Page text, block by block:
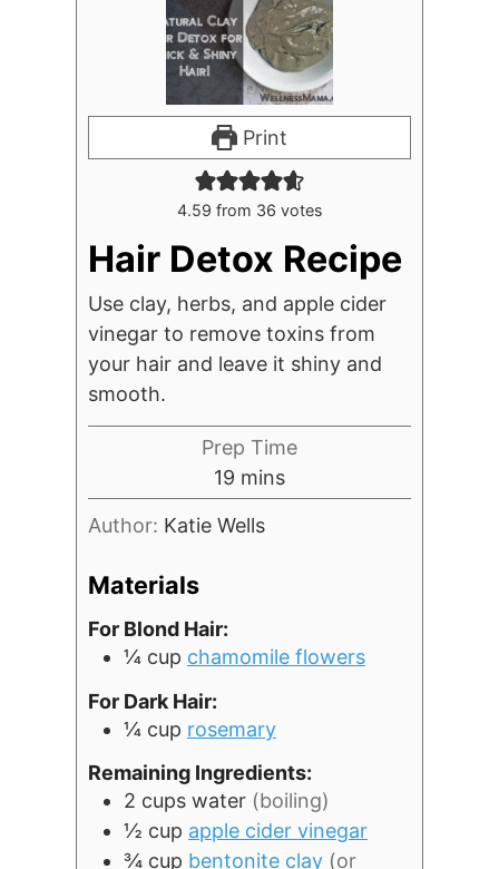
Print
4.59 from 36 votes
Hair Detox Recipe
Use clay, herbs, and apple cider
vinegar to remove toxins from
your hair and leave it shiny and
smooth.
Prep Time
19 minutes
mins
Author: Katie Wells
Materials
For Blond Hair:
¼ cup chamomile flowers
For Dark Hair:
¼ cup rosemary
Remaining Ingredients:
2 cups water (boiling)
½ cup apple cider vinegar
¾ cup bentonite clay (or